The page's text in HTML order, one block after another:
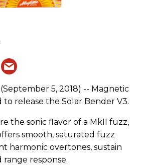
(September 5, 2018) -- Magnetic
to release the Solar Bender V3.
the sonic flavor of a MkII fuzz,
smooth, saturated fuzz
harmonic overtones, sustain
range response.